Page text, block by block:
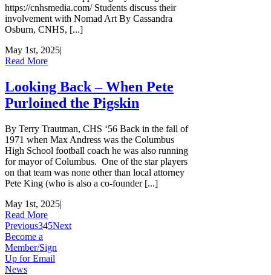
https://cnhsmedia.com/ Students discuss their
involvement with Nomad Art By Cassandra
Osburn, CNHS, [...]
May 1st, 2025|
Read More
Looking Back – When Pete
Purloined the Pigskin
By Terry Trautman, CHS ‘56 Back in the fall of
1971 when Max Andress was the Columbus
High School football coach he was also running
for mayor of Columbus. One of the star players
on that team was none other than local attorney
Pete King (who is also a co-founder [...]
May 1st, 2025|
Read More
Previous345Next
Become a
Member/Sign
Up for Email
News